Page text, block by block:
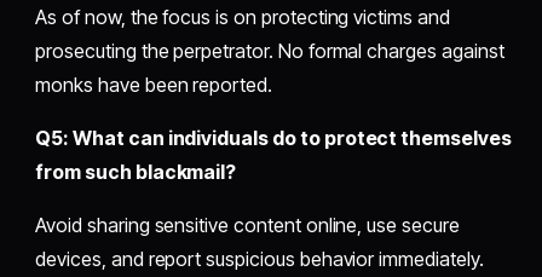
As of now, the focus is on protecting victims and
prosecuting the perpetrator. No formal charges against
monks have been reported.
Q5: What can individuals do to protect themselves
from such blackmail?
Avoid sharing sensitive content online, use secure
devices, and report suspicious behavior immediately.